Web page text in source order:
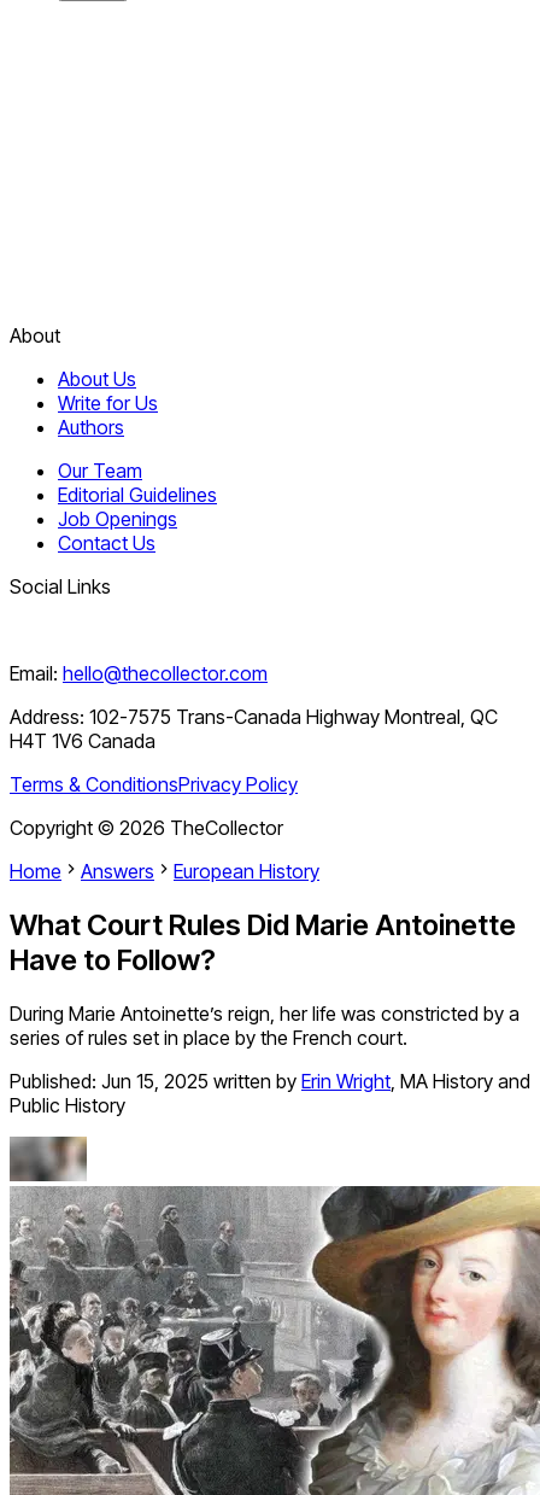
About
About Us
Write for Us
Authors
Our Team
Editorial Guidelines
Job Openings
Contact Us
Social Links
Email: hello@thecollector.com
Address: 102-7575 Trans-Canada Highway Montreal, QC
H4T 1V6 Canada
Terms & ConditionsPrivacy Policy
Copyright © 2026 TheCollector
Home
Answers European History
What Court Rules Did Marie Antoinette
Have to Follow?
During Marie Antoinette’s reign, her life was constricted by a
series of rules set in place by the French court.
Published: Jun 15, 2025 written by Erin Wright, MA History and
Public History